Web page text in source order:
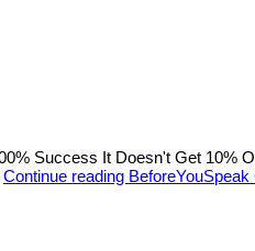
Success It Doesn't Get 10%
Continue reading